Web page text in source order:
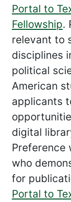
Portal to
Fellowship.
relevant to
disciplines
political
American
applicants
digital
Preference
who
for
Portal to